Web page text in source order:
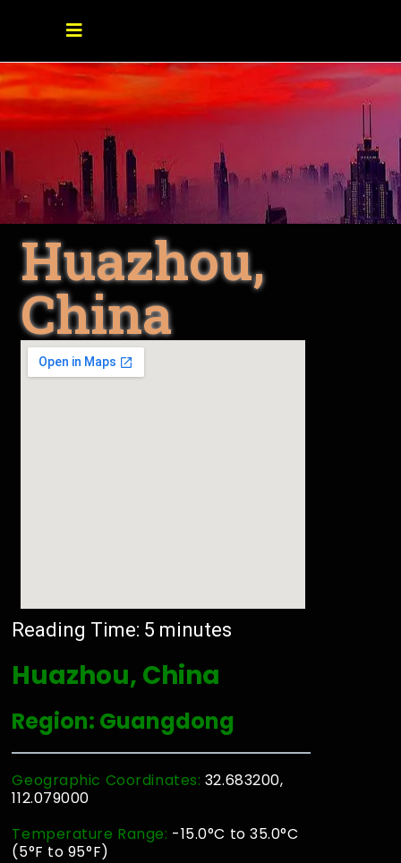
Huazhou,
China
Reading Time: 5 minutes
Huazhou, China
Region: Guangdong
Geographic Coordinates: 32.683200,
112.079000
Temperature Range: -15.0°C to 35.0°C
(5°F to 95°F)